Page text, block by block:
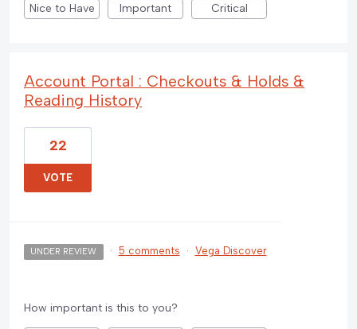
Nice to Have Important Critical
Account Portal : Checkouts & Holds &
Reading History
22
VOTE
UNDER REVIEW · 5 comments · Vega Discover
How important is this to you?